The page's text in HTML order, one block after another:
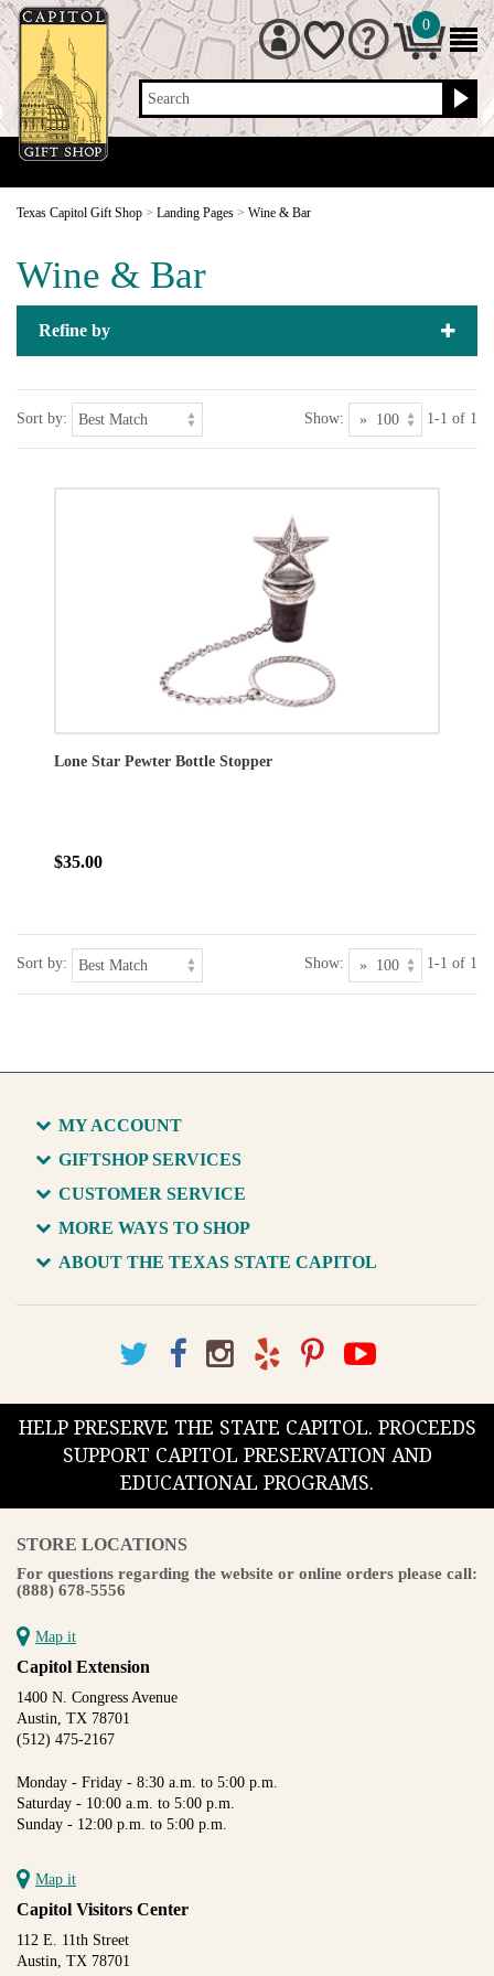
Search
0
Texas Capitol Gift Shop > Landing Pages > Wine & Bar
Wine & Bar
Refine by
Sort by: Show: 1-1 of 1
Lone Star Pewter Bottle Stopper
$35.00
Sort by: Show: 1-1 of 1
MY ACCOUNT
GIFTSHOP SERVICES
CUSTOMER SERVICE
MORE WAYS TO SHOP
ABOUT THE TEXAS STATE CAPITOL
HELP PRESERVE THE STATE CAPITOL. PROCEEDS
SUPPORT CAPITOL PRESERVATION AND
EDUCATIONAL PROGRAMS.
STORE LOCATIONS
For questions regarding the website or online orders please call:
(888) 678-5556
Map it
Capitol Extension
1400 N. Congress Avenue
Austin, TX 78701
(512) 475-2167
Monday - Friday - 8:30 a.m. to 5:00 p.m.
Saturday - 10:00 a.m. to 5:00 p.m.
Sunday - 12:00 p.m. to 5:00 p.m.
Map it
Capitol Visitors Center
112 E. 11th Street
Austin, TX 78701